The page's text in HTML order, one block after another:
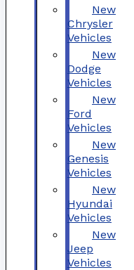
New
Chrysler
Vehicles
New
Dodge
Vehicles
New
Ford
Vehicles
New
Genesis
Vehicles
New
Hyundai
Vehicles
New
Jeep
Vehicles